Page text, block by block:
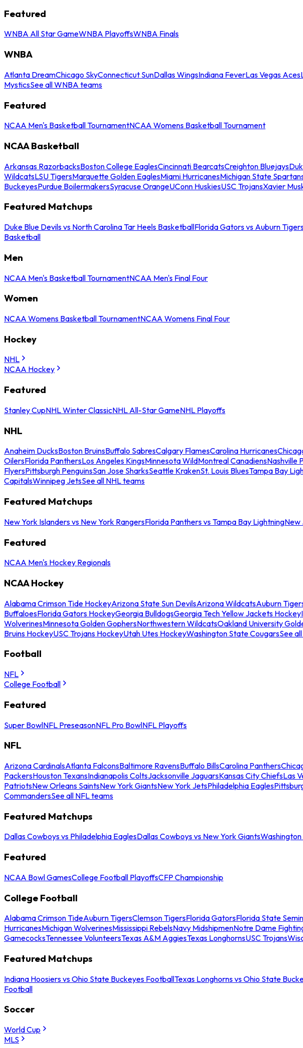
Featured
WNBA All Star GameWNBA PlayoffsWNBA Finals
WNBA
Atlanta DreamChicago SkyConnecticut SunDallas WingsIndiana FeverLas Vegas Aces
MysticsSee all WNBA teams
Featured
NCAA Men's Basketball TournamentNCAA Womens Basketball Tournament
NCAA Basketball
Arkansas RazorbacksBoston College EaglesCincinnati BearcatsCreighton Bluejays
WildcatsLSU TigersMarquette Golden EaglesMiami HurricanesMichigan State
BuckeyesPurdue BoilermakersSyracuse OrangeUConn HuskiesUSC TrojansXavier
Featured Matchups
Duke Blue Devils vs North Carolina Tar Heels BasketballFlorida Gators vs Auburn
Basketball
Men
NCAA Men's Basketball TournamentNCAA Men's Final Four
Women
NCAA Womens Basketball TournamentNCAA Womens Final Four
Hockey
NHL
NCAA Hockey
Featured
Stanley CupNHL Winter ClassicNHL All-Star GameNHL Playoffs
NHL
Anaheim DucksBoston BruinsBuffalo SabresCalgary FlamesCarolina Hurricanes
OilersFlorida PanthersLos Angeles KingsMinnesota WildMontreal CanadiensNashville
FlyersPittsburgh PenguinsSan Jose SharksSeattle KrakenSt. Louis BluesTampa Bay
CapitalsWinnipeg JetsSee all NHL teams
Featured Matchups
New York Islanders vs New York RangersFlorida Panthers vs Tampa Bay LightningNew
Featured
NCAA Men's Hockey Regionals
NCAA Hockey
Alabama Crimson Tide HockeyArizona State Sun DevilsArizona WildcatsAuburn
BuffaloesFlorida Gators HockeyGeorgia BulldogsGeorgia Tech Yellow Jackets Hockey
WolverinesMinnesota Golden GophersNorthwestern WildcatsOakland University
Bruins HockeyUSC Trojans HockeyUtah Utes HockeyWashington State CougarsSee
Football
NFL
College Football
Featured
Super BowlNFL PreseasonNFL Pro BowlNFL Playoffs
NFL
Arizona CardinalsAtlanta FalconsBaltimore RavensBuffalo BillsCarolina Panthers
PackersHouston TexansIndianapolis ColtsJacksonville JaguarsKansas City ChiefsLas
PatriotsNew Orleans SaintsNew York GiantsNew York JetsPhiladelphia Eagles
CommandersSee all NFL teams
Featured Matchups
Dallas Cowboys vs Philadelphia EaglesDallas Cowboys vs New York Giants
Featured
NCAA Bowl GamesCollege Football PlayoffsCFP Championship
College Football
Alabama Crimson TideAuburn TigersClemson TigersFlorida GatorsFlorida State
HurricanesMichigan WolverinesMississippi RebelsNavy MidshipmenNotre Dame
GamecocksTennessee VolunteersTexas A&M AggiesTexas LonghornsUSC Trojans
Featured Matchups
Indiana Hoosiers vs Ohio State Buckeyes FootballTexas Longhorns vs Ohio State
Football
Soccer
World Cup
MLS